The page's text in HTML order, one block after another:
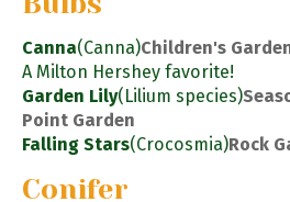
Canna(Canna)Children's
A Milton Hershey favorite!
Garden Lily(Lilium species)
Point Garden
Falling Stars(Crocosmia)Rock
Conifer